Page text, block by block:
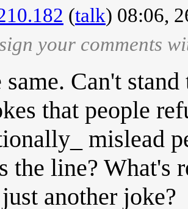
(talk) 08:06,
your comments
Can't
that people
mislead
the line? What's
another joke?